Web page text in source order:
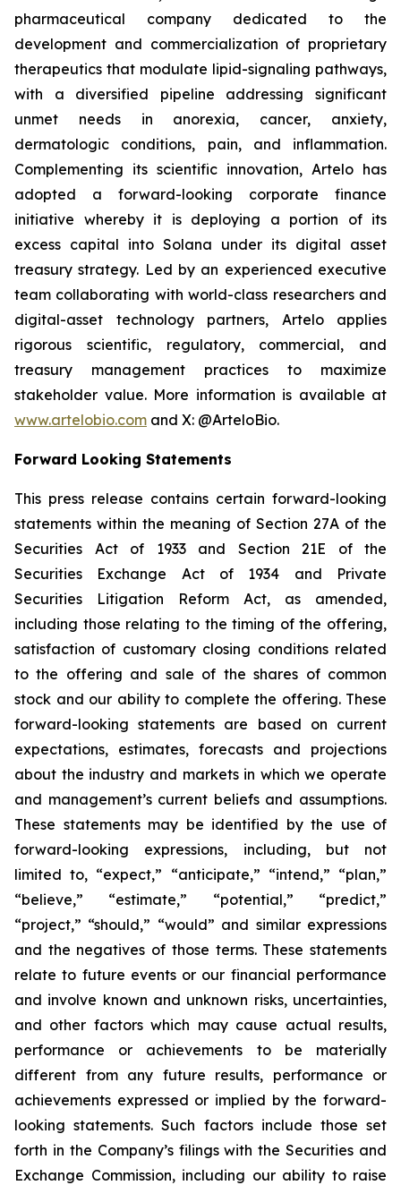
pharmaceutical company dedicated to the
development and commercialization of proprietary
therapeutics that modulate lipid-signaling pathways,
with a diversified pipeline addressing significant
unmet needs in anorexia, cancer, anxiety,
dermatologic conditions, pain, and inflammation.
Complementing its scientific innovation, Artelo has
adopted a forward-looking corporate finance
initiative whereby it is deploying a portion of its
excess capital into Solana under its digital asset
treasury strategy. Led by an experienced executive
team collaborating with world-class researchers and
digital-asset technology partners, Artelo applies
rigorous scientific, regulatory, commercial, and
treasury management practices to maximize
stakeholder value. More information is available at
www.artelobio.com and X: @ArteloBio.
Forward Looking Statements
This press release contains certain forward-looking
statements within the meaning of Section 27A of the
Securities Act of 1933 and Section 21E of the
Securities Exchange Act of 1934 and Private
Securities Litigation Reform Act, as amended,
including those relating to the timing of the offering,
satisfaction of customary closing conditions related
to the offering and sale of the shares of common
stock and our ability to complete the offering. These
forward-looking statements are based on current
expectations, estimates, forecasts and projections
about the industry and markets in which we operate
and management’s current beliefs and assumptions.
These statements may be identified by the use of
forward-looking expressions, including, but not
limited to, “expect,” “anticipate,” “intend,” “plan,”
“believe,” “estimate,” “potential,” “predict,”
“project,” “should,” “would” and similar expressions
and the negatives of those terms. These statements
relate to future events or our financial performance
and involve known and unknown risks, uncertainties,
and other factors which may cause actual results,
performance or achievements to be materially
different from any future results, performance or
achievements expressed or implied by the forward-
looking statements. Such factors include those set
forth in the Company’s filings with the Securities and
Exchange Commission, including our ability to raise